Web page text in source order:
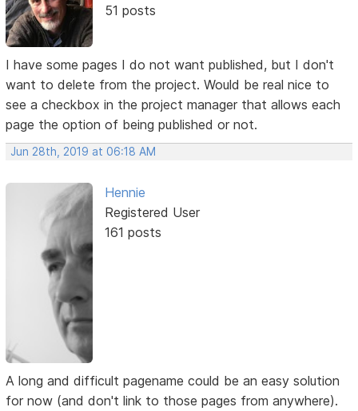
51 posts
I have some pages I do not want published, but I don't
want to delete from the project. Would be real nice to
see a checkbox in the project manager that allows each
page the option of being published or not.
Jun 28th, 2019 at 06:18 AM
Hennie
Registered User
161 posts
A long and difficult pagename could be an easy solution
for now (and don't link to those pages from anywhere).